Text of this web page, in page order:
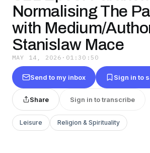
Normalising The
with Medium/
Stanislaw Mace
MAY 14, 2026 · 01:30:50
Send to my inbox Sign in to
Share Sign in to transcribe
Leisure Religion & Spirituality